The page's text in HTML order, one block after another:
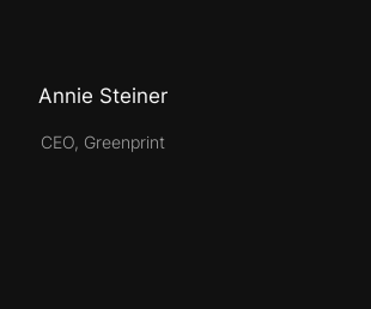
Annie Steiner
CEO, Greenprint